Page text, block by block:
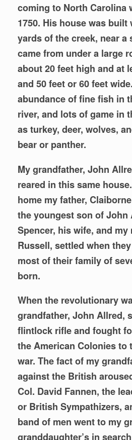
coming to North Carolina
1750. His house was
yards of the creek, near a
came from under a large
about 20 feet high and at
and 50 feet or 60 feet
abundance of fine fish in
river, and lots of game in
as turkey, deer, wolves,
bear or panther.
My grandfather, John
reared in this same
home my father,
the youngest son of John
Spencer, his wife, and my
Russell, settled when
most of their family of
born.
When the revolutionary
grandfather, John Allred,
flintlock rifle and fought
the American Colonies to
war. The fact of my
against the British
Col. David Fannen, the
or British Sympathizers,
band of men went to my
granddaughter’s in